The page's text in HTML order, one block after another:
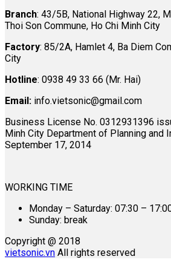
Branch: 43/5B, National Highway 22,
Thoi Son Commune, Ho Chi Minh City
Factory: 85/2A, Hamlet 4, Ba Diem
City
Hotline: 0938 49 33 66 (Mr. Hai)
Email: info.vietsonic@gmail.com
Business License No. 0312931396
Minh City Department of Planning and
September 17, 2014
WORKING TIME
Monday – Saturday: 07:30 –
Sunday: break
Copyright @ 2018
vietsonic.vn All rights reserved